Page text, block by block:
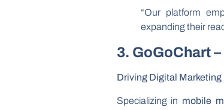
“Our platform
expanding their
3. GoGoChart
Driving Digital
Specializing in mobile